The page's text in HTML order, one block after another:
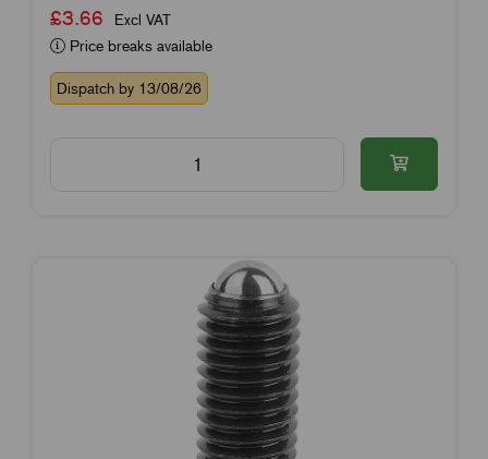
£3.66
Excl VAT
Price breaks available
Dispatch by 13/08/26